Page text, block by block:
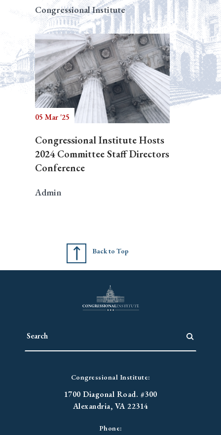
Congressional Institute
05 Mar '25
Congressional Institute Hosts
2024 Committee Staff Directors
Conference
Admin
Back to Top
Congressional Institute:
1700 Diagonal Road. #300
Alexandria, VA 22314
Phone: